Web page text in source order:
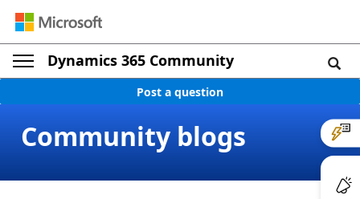
Dynamics 365 Community
Post a question
Community blogs